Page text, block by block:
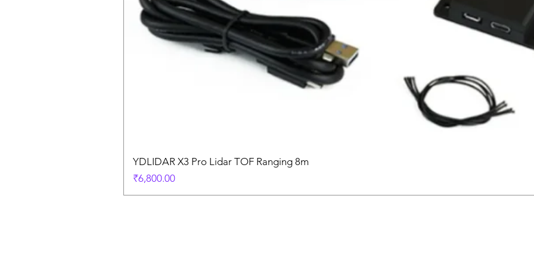
YDLIDAR X3 Pro Lidar TOF Ranging 8m
Price
₹6,800.00